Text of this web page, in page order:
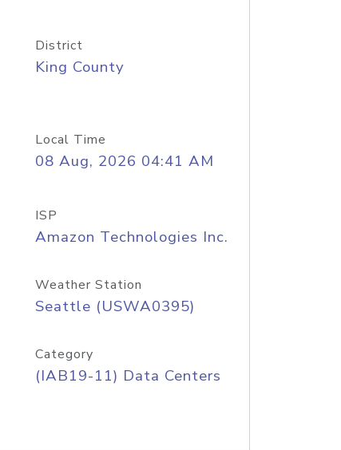
District
King County
Local Time
08 Aug, 2026 04:41 AM
ISP
Amazon Technologies Inc.
Weather Station
Seattle (USWA0395)
Category
(IAB19-11) Data Centers